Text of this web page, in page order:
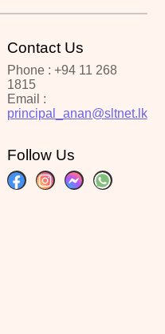
Contact Us
Phone : +94 11 268
1815
Email :
principal_anan@sltnet.lk
Follow Us